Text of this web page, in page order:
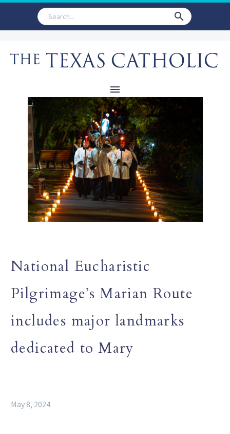
National Eucharistic
Pilgrimage’s Marian Route
includes major landmarks
dedicated to Mary
May 8, 2024